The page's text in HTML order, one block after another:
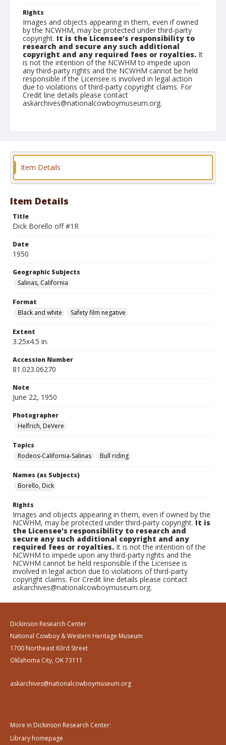
Rights
Images and objects appearing in them, even if owned
by the NCWHM, may be protected under third-party
copyright. It is the Licensee's responsibility to
research and secure any such additional
copyright and any required fees or royalties. It
is not the intention of the NCWHM to impede upon
any third-party rights and the NCWHM cannot be held
responsible if the Licensee is involved in legal action
due to violations of third-party copyright claims. For
Credit line details please contact
askarchives@nationalcowboymuseum.org.
Format
Item Details
Item Details
Title
Dick Borello off #1R
Date
1950
Geographic Subjects
Salinas, California
Format
Black and white
Safety film negative
Extent
3.25x4.5 in.
Accession Number
81.023.06270
Note
June 22, 1950
Photographer
Helfrich, DeVere
Topics
Rodeos-California-Salinas
Bull riding
Names (as Subjects)
Borello, Dick
Rights
Images and objects appearing in them, even if owned by the
NCWHM, may be protected under third-party copyright.It is
the Licensee's responsibility to research and
secure any such additional copyright and any
required fees or royalties. It is not the intention of the
NCWHM to impede upon any third-party rights and the
NCWHM cannot be held responsible if the Licensee is
involved in legal action due to violations of third-party
copyright claims. For Credit line details please contact
askarchives@nationalcowboymuseum.org.
Dickinson Research Center
National Cowboy & Western Heritage Museum
1700 Northeast 63rd Street
Oklahoma City, OK 73111
askarchives@nationalcowboymuseum.org
More in Dickinson Research Center:
Library homepage